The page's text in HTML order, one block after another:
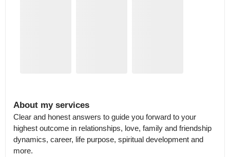
About my services
Clear and honest answers to guide you forward to your
highest outcome in relationships, love, family and friendship
dynamics, career, life purpose, spiritual development and
more.